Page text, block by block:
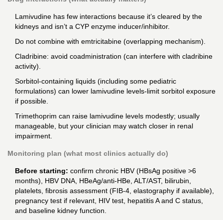
Lamivudine has few interactions because it’s cleared by the
kidneys and isn’t a CYP enzyme inducer/inhibitor.
Do not combine with emtricitabine (overlapping mechanism).
Cladribine: avoid coadministration (can interfere with cladribine
activity).
Sorbitol-containing liquids (including some pediatric
formulations) can lower lamivudine levels-limit sorbitol exposure
if possible.
Trimethoprim can raise lamivudine levels modestly; usually
manageable, but your clinician may watch closer in renal
impairment.
Monitoring plan (what most clinics actually do)
Before starting: confirm chronic HBV (HBsAg positive >6
months), HBV DNA, HBeAg/anti-HBe, ALT/AST, bilirubin,
platelets, fibrosis assessment (FIB-4, elastography if available),
pregnancy test if relevant, HIV test, hepatitis A and C status,
and baseline kidney function.